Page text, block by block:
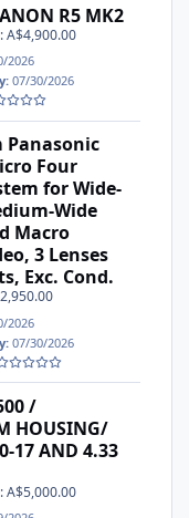
R5 MK2
A$4,900.00
2026
07/30/2026
Four Thirds System
Panasonic
Four
for Wide-
Wide
Macro
3 Lenses
Exc. Cond.
2026
07/30/2026
TOKINA 10-17 AND
/
HOUSING/
17 AND 4.33
A$5,000.00